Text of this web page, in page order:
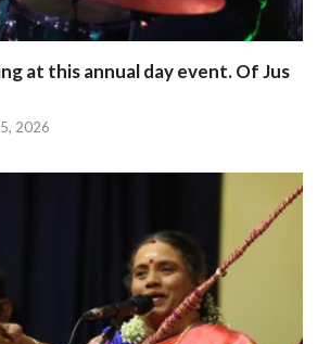
at this annual day event. Of Jus
2026